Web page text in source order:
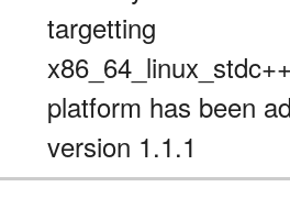
targetting
platform has been
version 1.1.1